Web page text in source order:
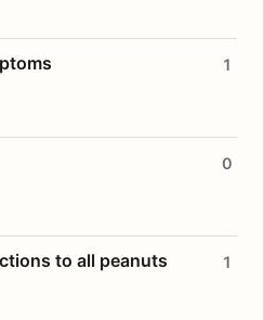
1
0
to all peanuts 1